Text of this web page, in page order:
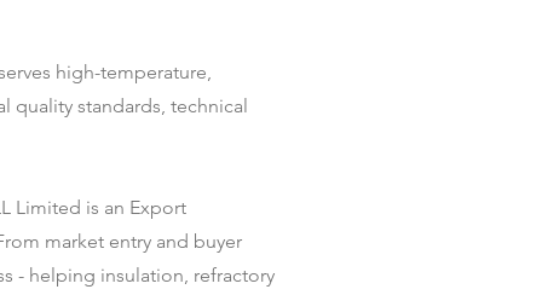
high-temperature,
quality standards, technical
Limited is an Export
market entry and buyer
- helping insulation, refractory